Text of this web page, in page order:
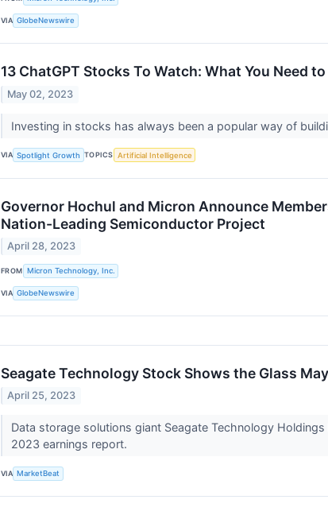
VIA GlobeNewswire
13 ChatGPT Stocks To Watch: What You Need
May 02, 2023
Investing in stocks has always been a popular way of
VIA Spotlight Growth TOPICS Artificial Intelligence
Governor Hochul and Micron Announce
Nation-Leading Semiconductor Project
April 28, 2023
FROM Micron Technology, Inc.
VIA GlobeNewswire
Seagate Technology Stock Shows the Glass
April 25, 2023
Data storage solutions giant Seagate Technology
2023 earnings report.
VIA MarketBeat